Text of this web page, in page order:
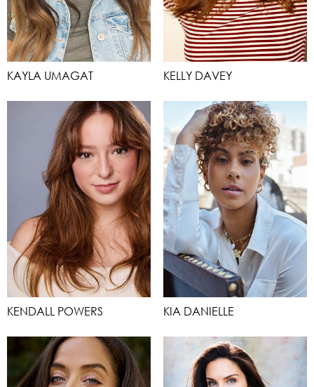
KAYLA UMAGAT KELLY DAVEY
KENDALL POWERS KIA DANIELLE